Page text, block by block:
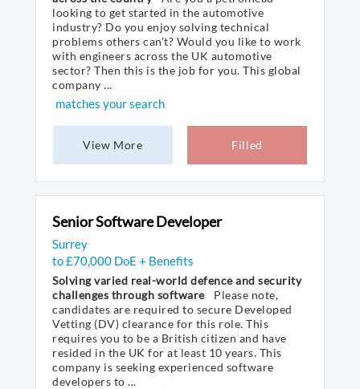
looking to get started in the automotive
industry? Do you enjoy solving technical
problems others can’t? Would you like to work
with engineers across the UK automotive
sector? Then this is the job for you. This global
company ...
matches your search
View More Filled
Senior Software Developer
Surrey
to £70,000 DoE + Benefits
Solving varied real-world defence and security
challenges through software
Please note,
candidates are required to secure Developed
Vetting (DV) clearance for this role. This
requires you to be a British citizen and have
resided in the UK for at least 10 years. This
company is seeking experienced software
developers to ...